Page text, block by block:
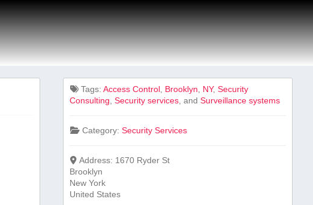
Tags: Access⁢ Control, Brooklyn NY, Security
‍Consulting ,Security services , andSurveillance systems
Category: Security Services
Address: 1670 Ryder St
Brooklyn
New York
United States